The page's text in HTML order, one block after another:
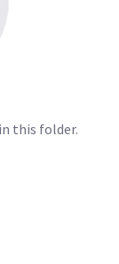
this folder.